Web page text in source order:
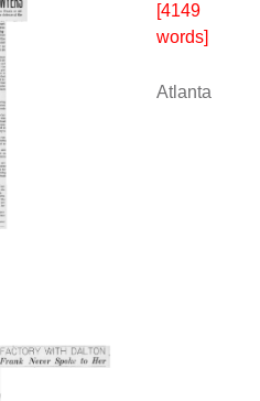
[4149
words]
Atlanta